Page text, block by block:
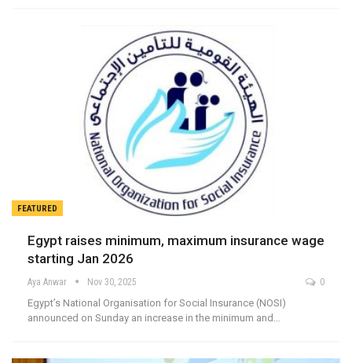
FEATURED
Egypt raises minimum, maximum insurance wage
starting Jan 2026
Aya Anwar Nov 30, 2025 0
Egypt’s National Organisation for Social Insurance (NOSI)
announced on Sunday an increase in the minimum and…